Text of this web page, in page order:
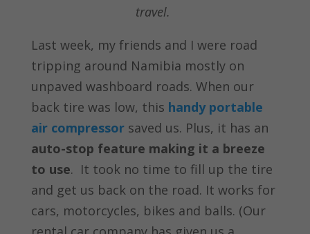
travel.
Last week, my friends and I were road
tripping around Namibia mostly on
unpaved washboard roads. When our
back tire was low, this handy portable
air compressorsaved us. Plus, it has an
auto-stop feature making it a breeze
to use. It took no time to fill up the tire
and get us back on the road. It works for
cars, motorcycles, bikes and balls. (Our